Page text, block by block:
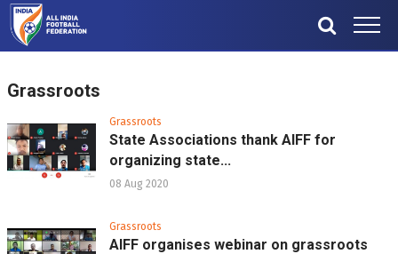
Grassroots
Grassroots
State Associations thank AIFF for
organizing state...
08 Aug 2020
Grassroots
AIFF organises webinar on grassroots